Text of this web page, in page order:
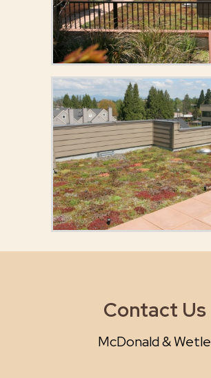
Contact Us
McDonald & Wetle